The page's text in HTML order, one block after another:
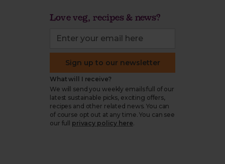
Love veg, recipes & news?
Sign up to our newsletter
What will I receive?
We will send you weekly emails full of our
latest sustainable picks, exciting offers,
recipes and other related news. You can
of course opt out at any time. You can see
our full
privacy policy here.